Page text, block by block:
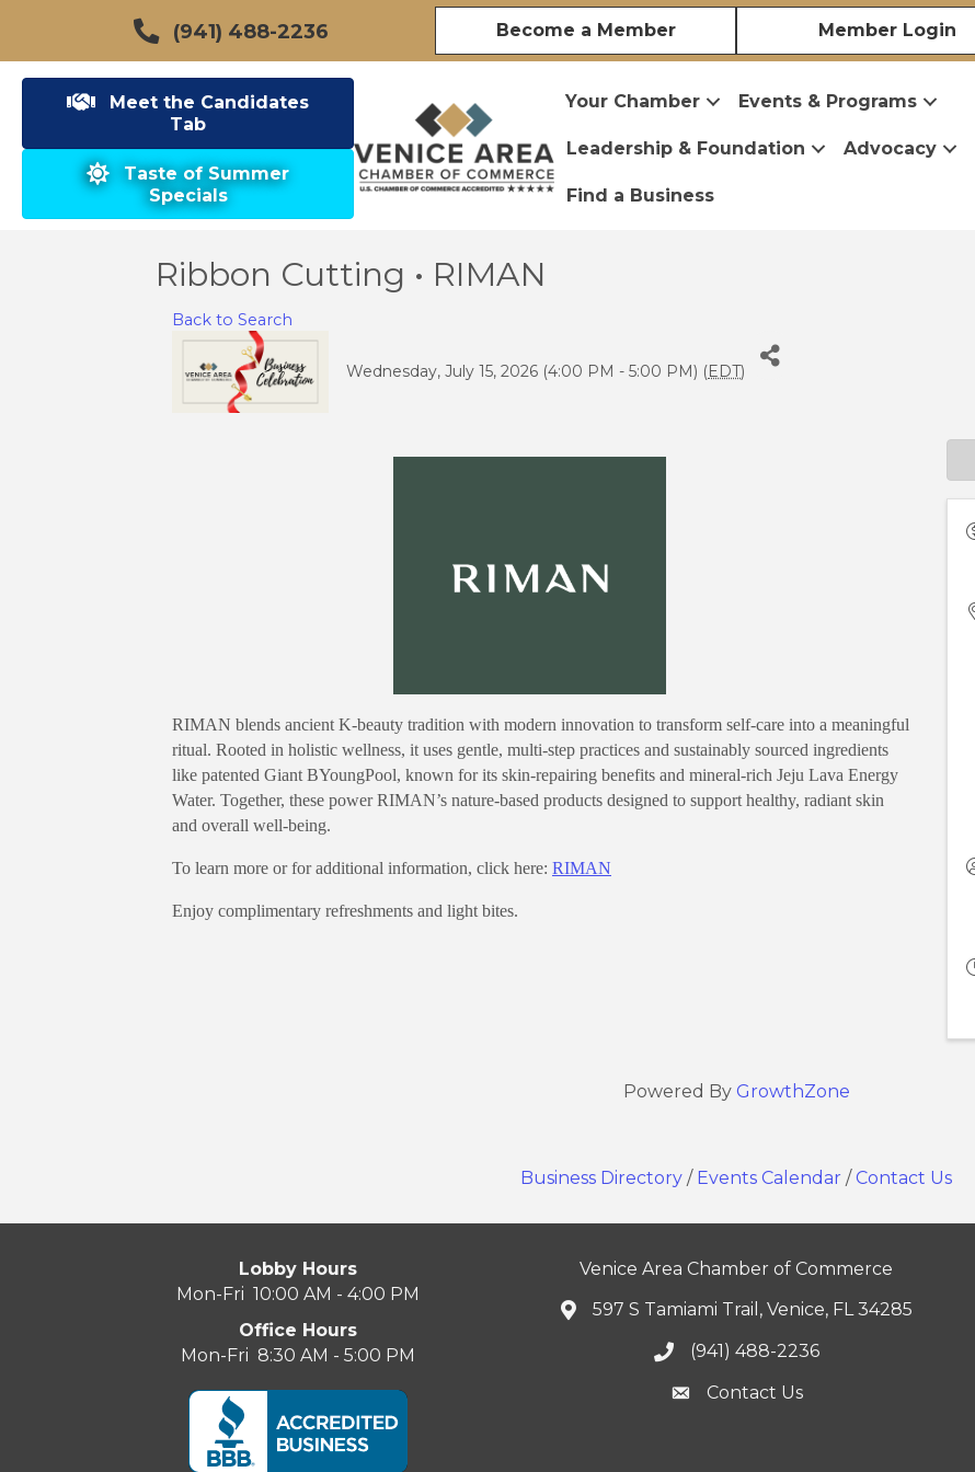
(941) 488-2236 Become a Member Member Login
Meet the Candidates
Tab
Taste of Summer
Specials
Your Chamber Events & Programs
Leadership & Foundation Advocacy
Find a Business
Ribbon Cutting • RIMAN
Back to Search
Wednesday, July 15, 2026 (4:00 PM - 5:00 PM) (EDT)
RIMAN blends ancient K-beauty tradition with modern innovation to transform self-care into a meaningful
ritual. Rooted in holistic wellness, it uses gentle, multi-step practices and sustainably sourced ingredients
like patented Giant BYoungPool, known for its skin-repairing benefits and mineral-rich Jeju Lava Energy
Water. Together, these power RIMAN’s nature-based products designed to support healthy, radiant skin
and overall well-being.
To learn more or for additional information, click here: RIMAN
Enjoy complimentary refreshments and light bites.
Powered By GrowthZone
Business Directory / Events Calendar / Contact Us
Lobby Hours
Mon-Fri 10:00 AM - 4:00 PM
Office Hours
Mon-Fri 8:30 AM - 5:00 PM
Venice Area Chamber of Commerce
597 S Tamiami Trail, Venice, FL 34285
(941) 488-2236
Contact Us